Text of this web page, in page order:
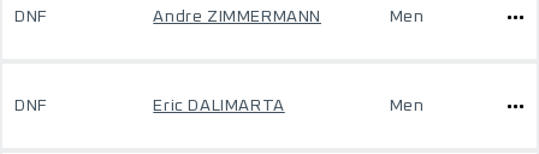
DNF Andre ZIMMERMANN Men
DNF Eric DALIMARTA Men